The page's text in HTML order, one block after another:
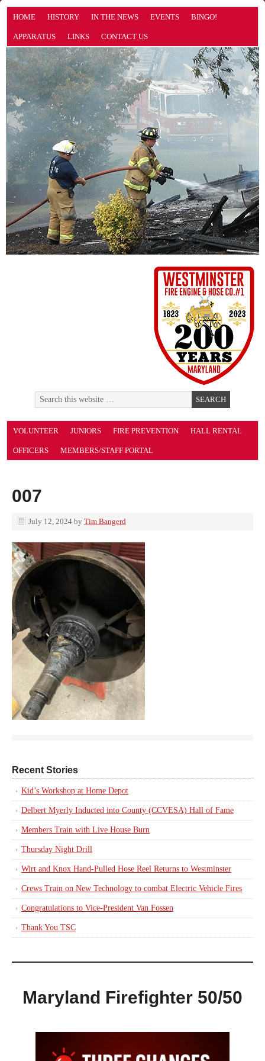
HOME HISTORY IN THE NEWS EVENTS BINGO!
APPARATUS LINKS CONTACT US
VOLUNTEER JUNIORS FIRE PREVENTION HALL RENTAL
OFFICERS MEMBERS/STAFF PORTAL
007
July 12, 2024 by Tim Bangerd
Recent Stories
Kid’s Workshop at Home Depot
Delbert Myerly Inducted into County (CCVESA) Hall of Fame
Members Train with Live House Burn
Thursday Night Drill
Wirt and Knox Hand-Pulled Hose Reel Returns to Westminster
Crews Train on New Technology to combat Electric Vehicle Fires
Congratulations to Vice-President Van Fossen
Thank You TSC
Maryland Firefighter 50/50